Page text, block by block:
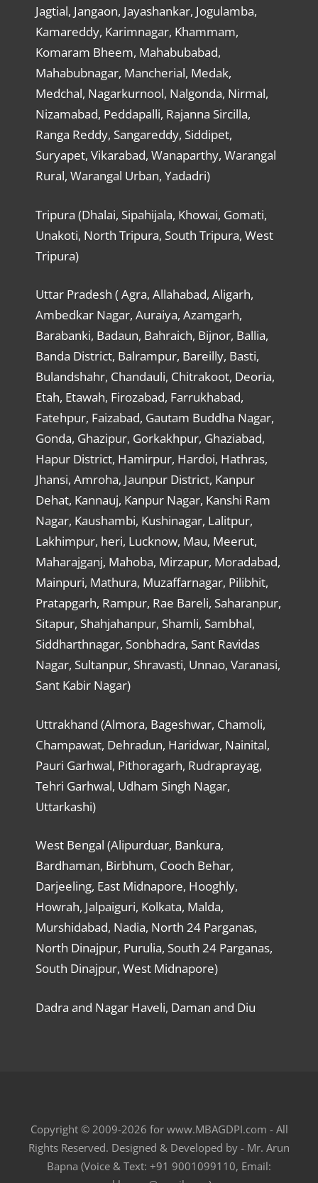
Jagtial, Jangaon, Jayashankar, Jogulamba,
Kamareddy, Karimnagar, Khammam,
Komaram Bheem, Mahabubabad,
Mahabubnagar, Mancherial, Medak,
Medchal, Nagarkurnool, Nalgonda, Nirmal,
Nizamabad, Peddapalli, Rajanna Sircilla,
Ranga Reddy, Sangareddy, Siddipet,
Suryapet, Vikarabad, Wanaparthy, Warangal
Rural, Warangal Urban, Yadadri)
Tripura (Dhalai, Sipahijala, Khowai, Gomati,
Unakoti, North Tripura, South Tripura, West
Tripura)
Uttar Pradesh ( Agra, Allahabad, Aligarh,
Ambedkar Nagar, Auraiya, Azamgarh,
Barabanki, Badaun, Bahraich, Bijnor, Ballia,
Banda District, Balrampur, Bareilly, Basti,
Bulandshahr, Chandauli, Chitrakoot, Deoria,
Etah, Etawah, Firozabad, Farrukhabad,
Fatehpur, Faizabad, Gautam Buddha Nagar,
Gonda, Ghazipur, Gorkakhpur, Ghaziabad,
Hapur District, Hamirpur, Hardoi, Hathras,
Jhansi, Amroha, Jaunpur District, Kanpur
Dehat, Kannauj, Kanpur Nagar, Kanshi Ram
Nagar, Kaushambi, Kushinagar, Lalitpur,
Lakhimpur, heri, Lucknow, Mau, Meerut,
Maharajganj, Mahoba, Mirzapur, Moradabad,
Mainpuri, Mathura, Muzaffarnagar, Pilibhit,
Pratapgarh, Rampur, Rae Bareli, Saharanpur,
Sitapur, Shahjahanpur, Shamli, Sambhal,
Siddharthnagar, Sonbhadra, Sant Ravidas
Nagar, Sultanpur, Shravasti, Unnao, Varanasi,
Sant Kabir Nagar)
Uttrakhand (Almora, Bageshwar, Chamoli,
Champawat, Dehradun, Haridwar, Nainital,
Pauri Garhwal, Pithoragarh, Rudraprayag,
Tehri Garhwal, Udham Singh Nagar,
Uttarkashi)
West Bengal (Alipurduar, Bankura,
Bardhaman, Birbhum, Cooch Behar,
Darjeeling, East Midnapore, Hooghly,
Howrah, Jalpaiguri, Kolkata, Malda,
Murshidabad, Nadia, North 24 Parganas,
North Dinajpur, Purulia, South 24 Parganas,
South Dinajpur, West Midnapore)
Dadra and Nagar Haveli, Daman and Diu
Copyright © 2009-2026 for www.MBAGDPI.com - All
Rights Reserved. Designed & Developed by - Mr. Arun
Bapna (Voice & Text: +91 9001099110, Email: